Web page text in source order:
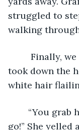
struggled to
walking
took down the
white hair
go!” She yelled